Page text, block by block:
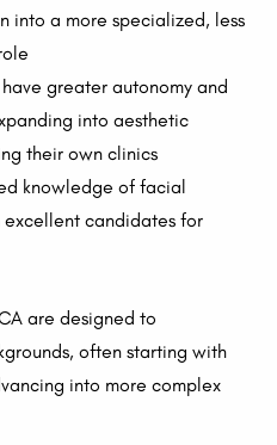
into a more specialized, less
greater autonomy and
into aesthetic
their own clinics
knowledge of facial
excellent candidates for
are designed to
often starting with
into more complex